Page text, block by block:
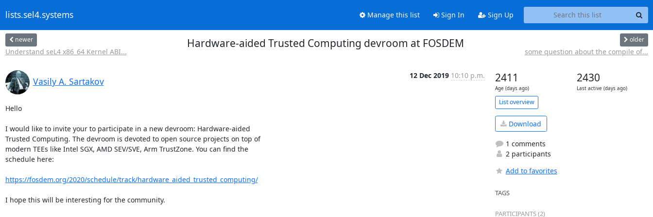
lists.sel4.systems Manage this list Sign In Sign Up
newer
Understand seL4 x86_64 Kernel ABI...
Hardware-aided Trusted Computing devroom at FOSDEM older
some question about the compile of...
Vasily A. Sartakov
12 Dec 2019 10:10 p.m.
Hello
I would like to invite your to participate in a new devroom: Hardware-aided
Trusted Computing. The devroom is devoted to open source projects on top of
modern TEEs like Intel SGX, AMD SEV/SVE, Arm TrustZone. You can find the
schedule here:
https://fosdem.org/2020/schedule/track/hardware_aided_trusted_computing/
I hope this will be interesting for the community.
2411
Age (days ago)
2430
Last active (days ago)
List overview
Download
1 comments
2 participants
Add to favorites
TAGS
PARTICIPANTS (2)